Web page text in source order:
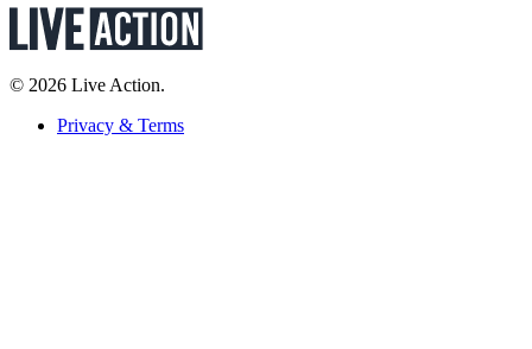
© 2026 Live Action.
Privacy & Terms